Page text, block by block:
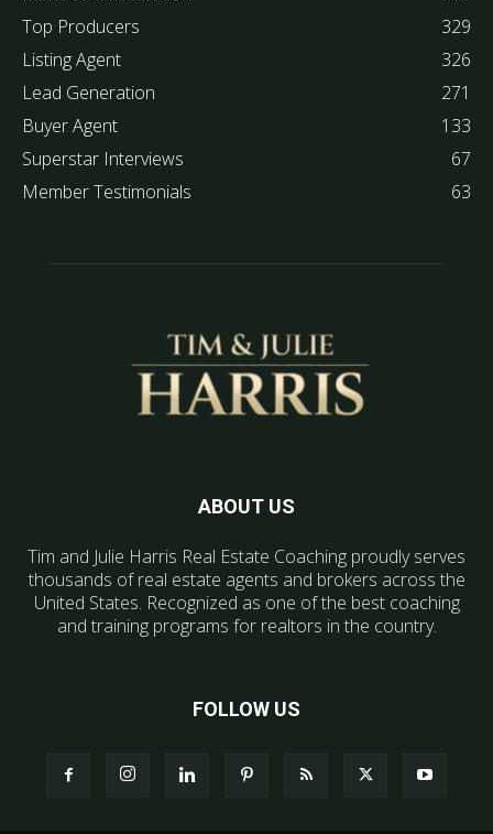
Top Producers
329
Listing Agent
326
Lead Generation
271
Buyer Agent
133
Superstar Interviews
67
Member Testimonials
63
ABOUT US
Tim and Julie Harris Real Estate Coaching proudly serves
thousands of real estate agents and brokers across the
United States. Recognized as one of the best coaching
and training programs for realtors in the country.
FOLLOW US